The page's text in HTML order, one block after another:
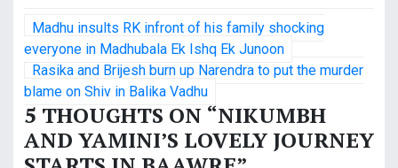
P
o
s
t
n
Madhu insults RK infront of his family shocking
everyone in Madhubala Ek Ishq Ek Junoon
Rasika and Brijesh burn up Narendra to put the murder
blame on Shiv in Balika Vadhu
5 THOUGHTS ON “NIKUMBH
AND YAMINI’S LOVELY JOURNEY